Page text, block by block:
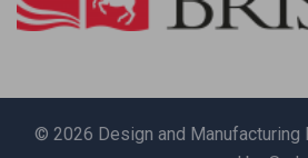
© 2026 Design and Manufacturing